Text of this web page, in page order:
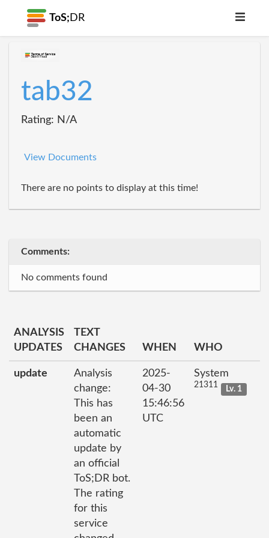
ToS; DR
tab32
Rating: N/A
View Documents
There are no points to display at this time!
Comments:
No comments found
ANALYSIS
UPDATES
TEXT
CHANGES
WHEN WHO
update
Analysis
change:
This has
been an
automatic
update by
an official
ToS;DR bot.
The rating
for this
service
2025-
04-30
15:46:56
UTC
System
21311 Lv. 1